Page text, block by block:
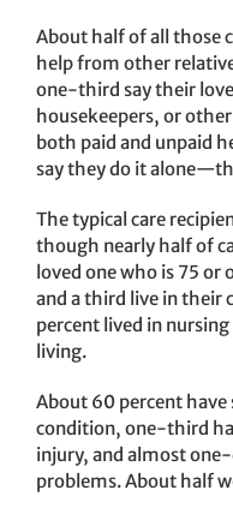
About half of all those
help from other
one-third say their
housekeepers, or
both paid and unpaid
say they do it
The typical care
though nearly half of
loved one who is 75
and a third live in their
percent lived in
living.
About 60 percent
condition, one-third
injury, and almost
problems. About half